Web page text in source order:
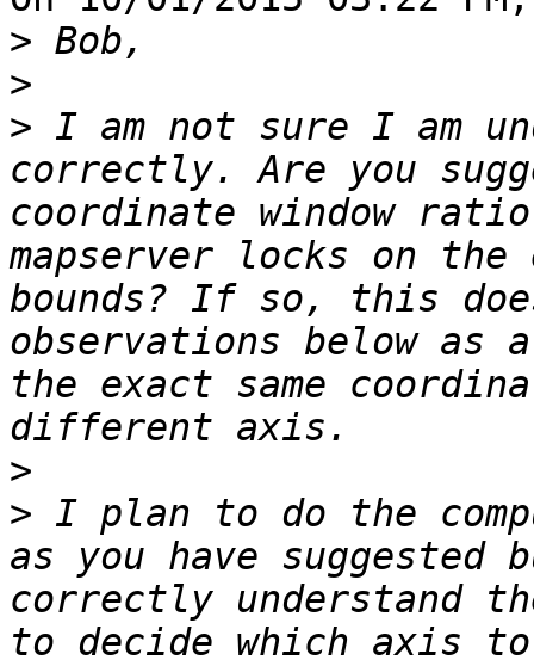
>
>
> I am not sure I am
correctly. Are you
coordinate window
mapserver locks on
bounds? If so, this
observations below as
the exact same
>
> I plan to do the
as you have
correctly understand
to decide which axis